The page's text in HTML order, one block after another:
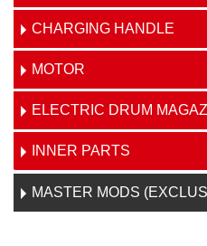
CHARGING HANDLE
MOTOR
ELECTRIC DRUM
INNER PARTS
MASTER MODS